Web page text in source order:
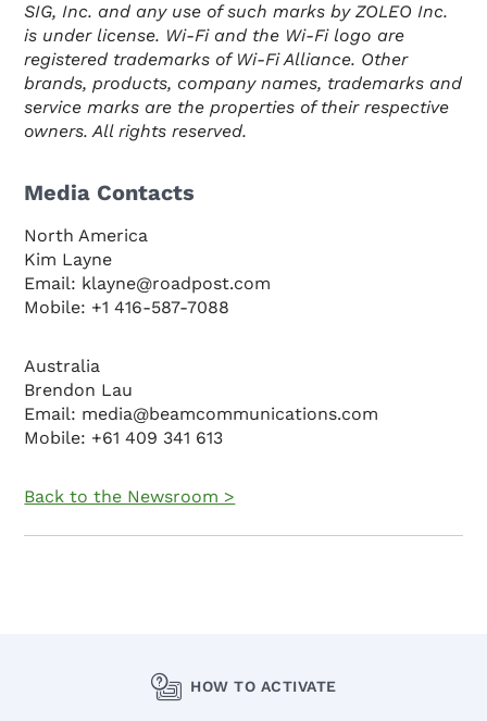
SIG, Inc. and any use of such marks by ZOLEO Inc.
is under license. Wi-Fi and the Wi-Fi logo are
registered trademarks of Wi-Fi Alliance. Other
brands, products, company names, trademarks and
service marks are the properties of their respective
owners. All rights reserved.
Media Contacts
North America
Kim Layne
Email: klayne@roadpost.com
Mobile: +1 416-587-7088
Australia
Brendon Lau
Email: media@beamcommunications.com
Mobile: +61 409 341 613
Back to the Newsroom >
HOW TO ACTIVATE